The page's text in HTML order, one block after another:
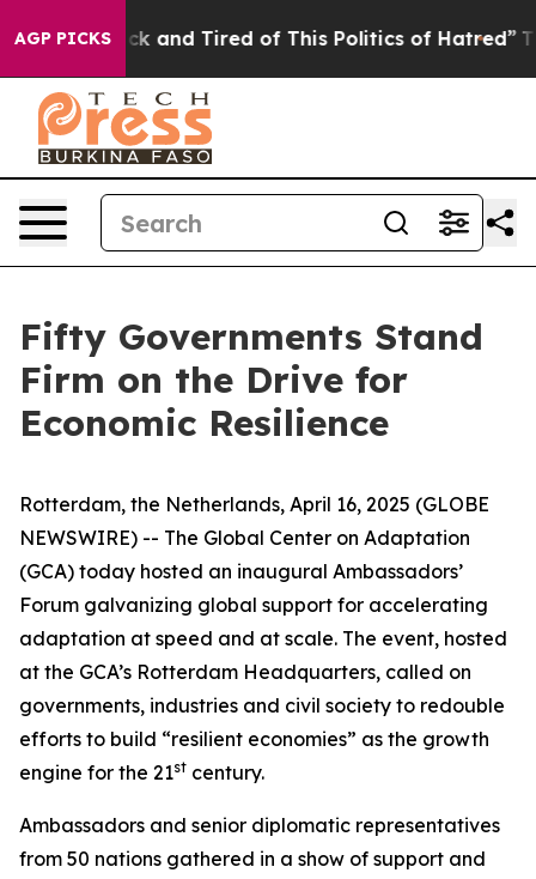
AGP PICKS
Sick and Tired of This Politics of Hatred” The
Fifty Governments Stand
Firm on the Drive for
Economic Resilience
Rotterdam, the Netherlands, April 16, 2025 (GLOBE
NEWSWIRE) -- The Global Center on Adaptation
(GCA) today hosted an inaugural Ambassadors’
Forum galvanizing global support for accelerating
adaptation at speed and at scale. The event, hosted
at the GCA’s Rotterdam Headquarters, called on
governments, industries and civil society to redouble
efforts to build “resilient economies” as the growth
engine for the 21st century.
Ambassadors and senior diplomatic representatives
from 50 nations gathered in a show of support and